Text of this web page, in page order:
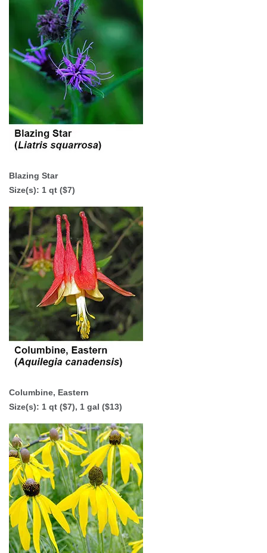
Blazing Star
Size(s): 1 qt ($7)
Columbine, Eastern
Size(s): 1 qt ($7), 1 gal ($13)